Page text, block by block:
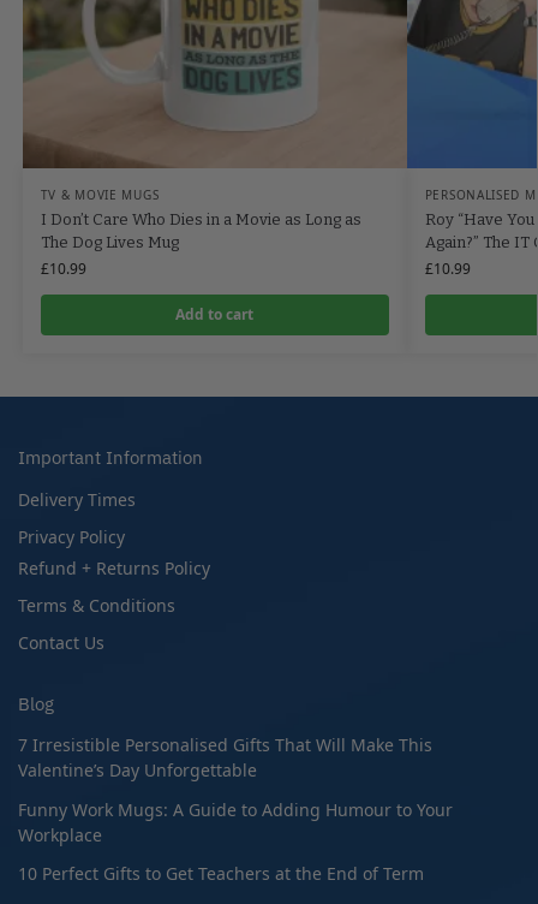
TV & MOVIE MUGS
I Don’t Care Who Dies in a Movie as Long as
The Dog Lives Mug
£10.99
Add to cart
PERSONALISED
Roy “Have
Again?” The
£10.99
Important Information
Delivery Times
Privacy Policy
Refund + Returns Policy
Terms & Conditions
Contact Us
Blog
7 Irresistible Personalised Gifts That Will Make This
Valentine’s Day Unforgettable
Funny Work Mugs: A Guide to Adding Humour to Your
Workplace
10 Perfect Gifts to Get Teachers at the End of Term